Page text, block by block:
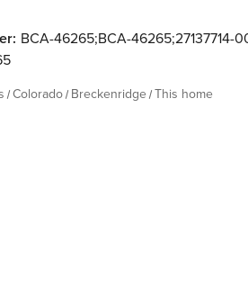
BCA-46265;BCA-46265;27137714-
Colorado Breckenridge This home